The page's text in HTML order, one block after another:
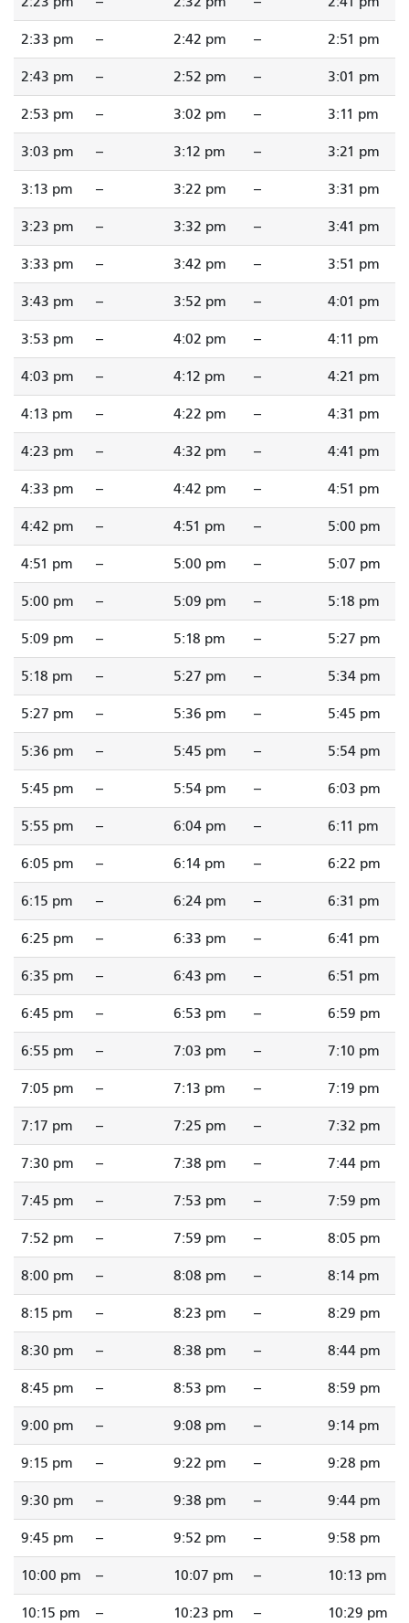
2:33 pm -- 2:42 pm -- 2:51 pm
2:43 pm -- 2:52 pm -- 3:01 pm
2:53 pm -- 3:02 pm -- 3:11 pm
3:03 pm -- 3:12 pm -- 3:21 pm
3:13 pm -- 3:22 pm -- 3:31 pm
3:23 pm -- 3:32 pm -- 3:41 pm
3:33 pm -- 3:42 pm -- 3:51 pm
3:43 pm -- 3:52 pm -- 4:01 pm
3:53 pm -- 4:02 pm -- 4:11 pm
4:03 pm -- 4:12 pm -- 4:21 pm
4:13 pm -- 4:22 pm -- 4:31 pm
4:23 pm -- 4:32 pm -- 4:41 pm
4:33 pm -- 4:42 pm -- 4:51 pm
4:42 pm -- 4:51 pm -- 5:00 pm
4:51 pm -- 5:00 pm -- 5:07 pm
5:00 pm -- 5:09 pm -- 5:18 pm
5:09 pm -- 5:18 pm -- 5:27 pm
5:18 pm -- 5:27 pm -- 5:34 pm
5:27 pm -- 5:36 pm -- 5:45 pm
5:36 pm -- 5:45 pm -- 5:54 pm
5:45 pm -- 5:54 pm -- 6:03 pm
5:55 pm -- 6:04 pm -- 6:11 pm
6:05 pm -- 6:14 pm -- 6:22 pm
6:15 pm -- 6:24 pm -- 6:31 pm
6:25 pm -- 6:33 pm -- 6:41 pm
6:35 pm -- 6:43 pm -- 6:51 pm
6:45 pm -- 6:53 pm -- 6:59 pm
6:55 pm -- 7:03 pm -- 7:10 pm
7:05 pm -- 7:13 pm -- 7:19 pm
7:17 pm -- 7:25 pm -- 7:32 pm
7:30 pm -- 7:38 pm -- 7:44 pm
7:45 pm -- 7:53 pm -- 7:59 pm
7:52 pm -- 7:59 pm -- 8:05 pm
8:00 pm -- 8:08 pm -- 8:14 pm
8:15 pm -- 8:23 pm -- 8:29 pm
8:30 pm -- 8:38 pm -- 8:44 pm
8:45 pm -- 8:53 pm -- 8:59 pm
9:00 pm -- 9:08 pm -- 9:14 pm
9:15 pm -- 9:22 pm -- 9:28 pm
9:30 pm -- 9:38 pm -- 9:44 pm
9:45 pm -- 9:52 pm -- 9:58 pm
10:00 pm -- 10:07 pm -- 10:13 pm
10:15 pm -- 10:23 pm -- 10:29 pm